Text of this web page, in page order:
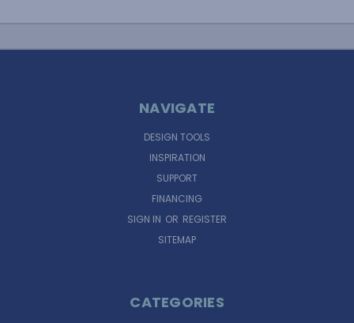
NAVIGATE
DESIGN TOOLS
INSPIRATION
SUPPORT
FINANCING
SIGN IN OR REGISTER
SITEMAP
CATEGORIES